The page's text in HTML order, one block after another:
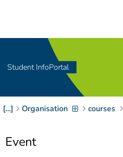
Zum Inhalt
[Access-Key 2
Zur Suche
[Access-Key 4
Zur
Student InfoPortal
[…] Organisation courses
Event